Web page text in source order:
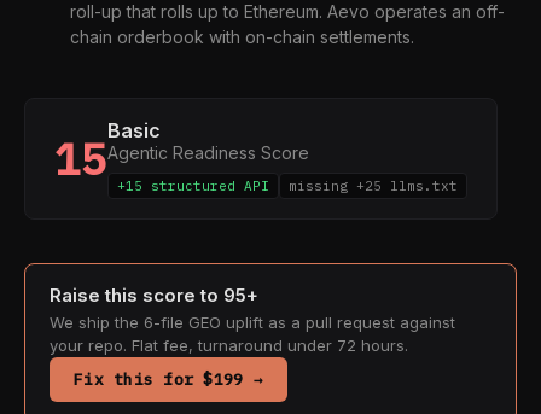
roll-up that rolls up to Ethereum. Aevo operates an off-
chain orderbook with on-chain settlements.
15Basic
Agentic Readiness Score
+15 structured API missing +25 llms.txt
Raise this score to 95+
We ship the 6-file GEO uplift as a pull request against
your repo. Flat fee, turnaround under 72 hours.
Fix this for $199 →